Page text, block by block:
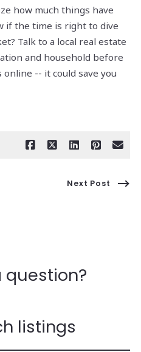
how much things have
if the time is right to dive
Talk to a local real estate
and household before
-- it could save you
Next Post
question?
listings